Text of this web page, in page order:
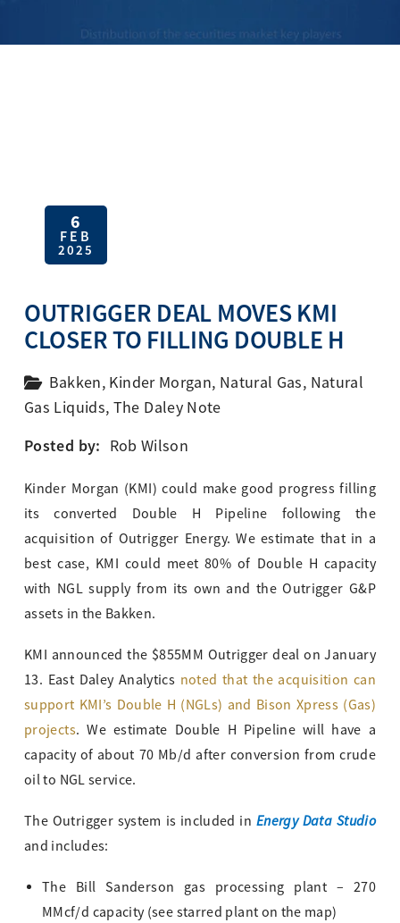
6
FEB
2025
OUTRIGGER DEAL MOVES KMI
CLOSER TO FILLING DOUBLE H
Bakken, Kinder Morgan, Natural Gas, Natural
Gas Liquids, The Daley Note
Posted by: Rob Wilson
Kinder Morgan (KMI) could make good progress filling
its converted Double H Pipeline following the
acquisition of Outrigger Energy. We estimate that in a
best case, KMI could meet 80% of Double H capacity
with NGL supply from its own and the Outrigger G&P
assets in the Bakken.
KMI announced the $855MM Outrigger deal on January
13. East Daley Analytics noted that the acquisition can
support KMI’s Double H (NGLs) and Bison Xpress (Gas)
projects. We estimate Double H Pipeline will have a
capacity of about 70 Mb/d after conversion from crude
oil to NGL service.
The Outrigger system is included in Energy Data Studio
and includes:
The Bill Sanderson gas processing plant – 270
MMcf/d capacity (see starred plant on the map)